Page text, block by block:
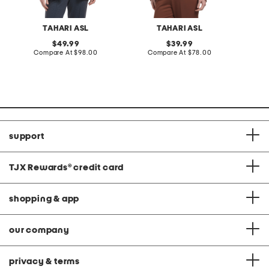
TAHARI ASL
original
price:
49.99
Compare At compare
$98.00
TAHARI ASL
original
price:
39.99
Compare At compare
$78.00
support
TJX Rewards® credit card
shopping & app
our company
privacy & terms